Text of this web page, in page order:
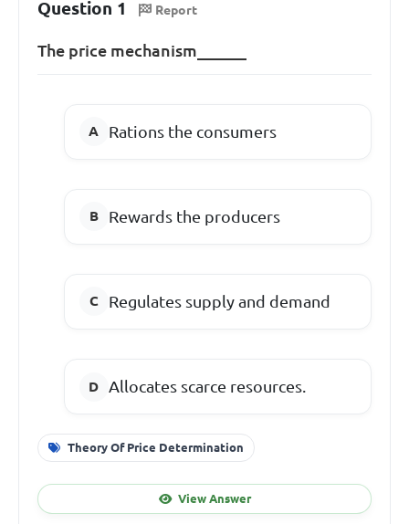
Question 1 Report
The price mechanism______
Rations the consumers
Rewards the producers
Regulates supply and demand
Allocates scarce resources.
Theory Of Price Determination
View Answer